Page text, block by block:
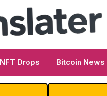
NFT Drops Bitcoin News